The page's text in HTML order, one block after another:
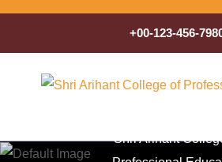
+00-123-456-
About
Shri Arihant